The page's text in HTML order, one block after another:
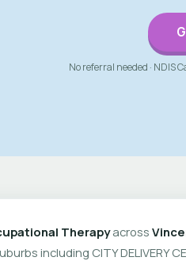
No referral needed · NDIS
Therapyacross
including CITY DELIVERY